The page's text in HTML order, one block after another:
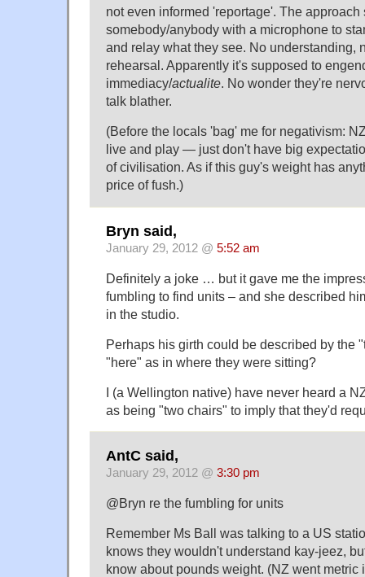
not even informed 'reportage'. The approach
somebody/anybody with a microphone to
and relay what they see. No understanding,
rehearsal. Apparently it's supposed to
immediacy/actualite. No wonder they're
talk blather.
(Before the locals 'bag' me for negativism:
live and play — just don't have big
of civilisation. As if this guy's weight has
price of fush.)
Bryn said,
January 29, 2012 @ 5:52 am
Definitely a joke … but it gave me the
fumbling to find units – and she described
in the studio.
Perhaps his girth could be described by the
"here" as in where they were sitting?
I (a Wellington native) have never heard a
as being "two chairs" to imply that they'd
AntC said,
January 29, 2012 @ 3:30 pm
@Bryn re the fumbling for units
Remember Ms Ball was talking to a US
knows they wouldn't understand kay-jeez,
know about pounds weight. (NZ went metric